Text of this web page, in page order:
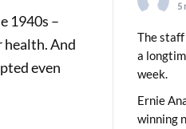
1940s –
And
even
5
The staff
a
week.
Ernie
winning